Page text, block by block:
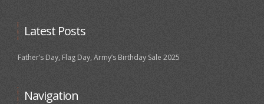
Latest Posts
Father’s Day, Flag Day, Army’s Birthday Sale 2025
Navigation